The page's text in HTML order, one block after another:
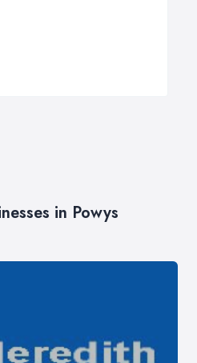
in Powys